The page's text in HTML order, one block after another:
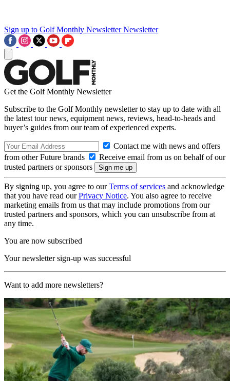
Sign up to Golf Monthly Newsletter Newsletter
Get the Golf Monthly Newsletter
Subscribe to the Golf Monthly newsletter to stay up to date with all
the latest tour news, equipment news, reviews, head-to-heads and
buyer’s guides from our team of experienced experts.
Contact me with news and offers
from other Future brands
Receive email from us on behalf of our
trusted partners or sponsors
By signing up, you agree to ourTerms of services and acknowledge
that you have read ourPrivacy Notice. You also agree to receive
marketing emails from us that may include promotions from our
trusted partners and sponsors, which you can unsubscribe from at
any time.
You are now subscribed
Your newsletter sign-up was successful
Want to add more newsletters?